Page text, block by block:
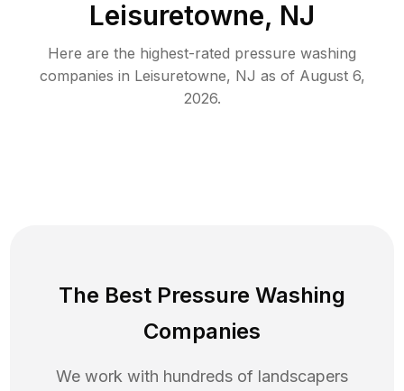
Leisuretowne, NJ
Here are the highest-rated pressure washing
companies in Leisuretowne, NJ as of August 6,
2026.
The Best Pressure Washing
Companies
We work with hundreds of landscapers